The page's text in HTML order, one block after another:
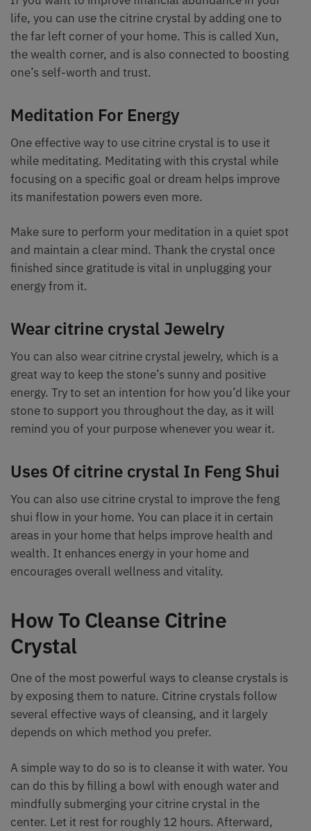
life, you can use the citrine crystal by adding one to
the far left corner of your home. This is called Xun,
the wealth corner, and is also connected to boosting
one’s self-worth and trust.
Meditation For Energy
One effective way to use citrine crystal is to use it
while meditating. Meditating with this crystal while
focusing on a specific goal or dream helps improve
its manifestation powers even more.
Make sure to perform your meditation in a quiet spot
and maintain a clear mind. Thank the crystal once
finished since gratitude is vital in unplugging your
energy from it.
Wear citrine crystal Jewelry
You can also wear citrine crystal jewelry, which is a
great way to keep the stone’s sunny and positive
energy. Try to set an intention for how you’d like your
stone to support you throughout the day, as it will
remind you of your purpose whenever you wear it.
Uses Of citrine crystal In Feng Shui
You can also use citrine crystal to improve the feng
shui flow in your home. You can place it in certain
areas in your home that helps improve health and
wealth. It enhances energy in your home and
encourages overall wellness and vitality.
How To Cleanse Citrine
Crystal
One of the most powerful ways to cleanse crystals is
by exposing them to nature. Citrine crystals follow
several effective ways of cleansing, and it largely
depends on which method you prefer.
A simple way to do so is to cleanse it with water. You
can do this by filling a bowl with enough water and
mindfully submerging your citrine crystal in the
center. Let it rest for roughly 12 hours. Afterward,